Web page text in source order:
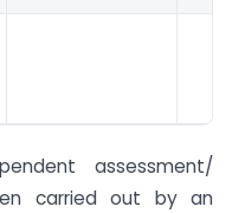
assessment/
carried out by an